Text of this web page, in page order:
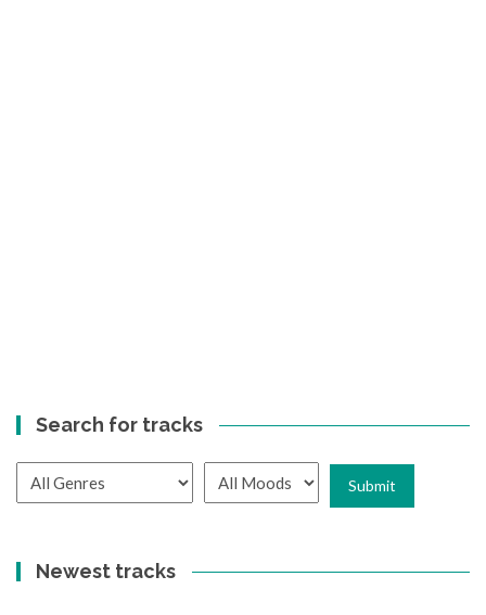
Search for tracks
Newest tracks